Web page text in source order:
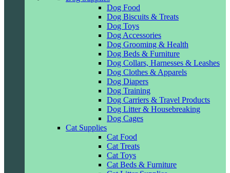
Dog Food
Dog Biscuits & Treats
Dog Toys
Dog Accessories
Dog Grooming & Health
Dog Beds & Furniture
Dog Collars, Harnesses & Leashes
Dog Clothes & Apparels
Dog Diapers
Dog Training
Dog Carriers & Travel Products
Dog Litter & Housebreaking
Dog Cages
Cat Supplies
Cat Food
Cat Treats
Cat Toys
Cat Beds & Furniture